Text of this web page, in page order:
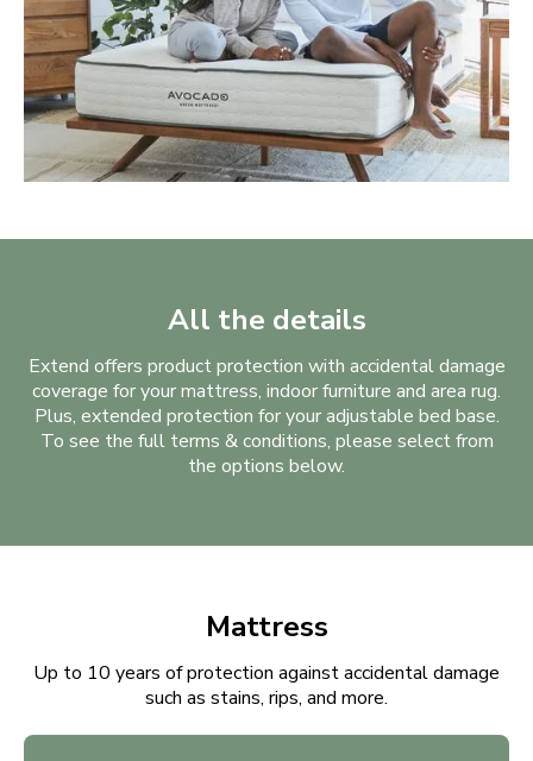
All the details
Extend offers product protection with accidental damage
coverage for your mattress, indoor furniture and area rug.
Plus, extended protection for your adjustable bed base.
To see the full terms & conditions, please select from
the options below.
Mattress
Up to 10 years of protection against accidental damage
such as stains, rips, and more.